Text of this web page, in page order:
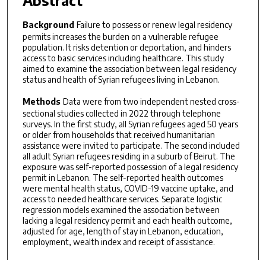
Background Failure to possess or renew legal residency
permits increases the burden on a vulnerable refugee
population. It risks detention or deportation, and hinders
access to basic services including healthcare. This study
aimed to examine the association between legal residency
status and health of Syrian refugees living in Lebanon.
Methods Data were from two independent nested cross-
sectional studies collected in 2022 through telephone
surveys. In the first study, all Syrian refugees aged 50 years
or older from households that received humanitarian
assistance were invited to participate. The second included
all adult Syrian refugees residing in a suburb of Beirut. The
exposure was self-reported possession of a legal residency
permit in Lebanon. The self-reported health outcomes
were mental health status, COVID-19 vaccine uptake, and
access to needed healthcare services. Separate logistic
regression models examined the association between
lacking a legal residency permit and each health outcome,
adjusted for age, length of stay in Lebanon, education,
employment, wealth index and receipt of assistance.